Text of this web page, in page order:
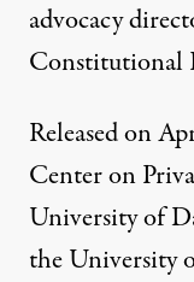
advocacy
Constitutional
Released on
Center on
University of
the University